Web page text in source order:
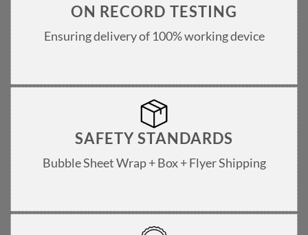
ON RECORD TESTING
Ensuring delivery of 100% working device
SAFETY STANDARDS
Bubble Sheet Wrap + Box + Flyer Shipping